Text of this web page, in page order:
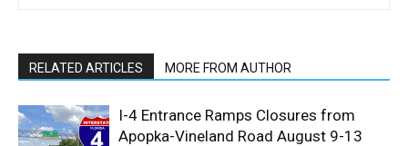
RELATED ARTICLES MORE FROM AUTHOR
I-4 Entrance Ramps Closures from
Apopka-Vineland Road August 9-13